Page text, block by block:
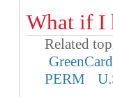
What if I
Related
GreenCard
PERM